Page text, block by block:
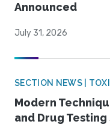
Announced
July 31, 2026
SECTION NEWS |
Modern
and Drug Testing